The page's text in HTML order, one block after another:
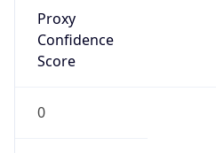
Proxy
Confidence
Score
0